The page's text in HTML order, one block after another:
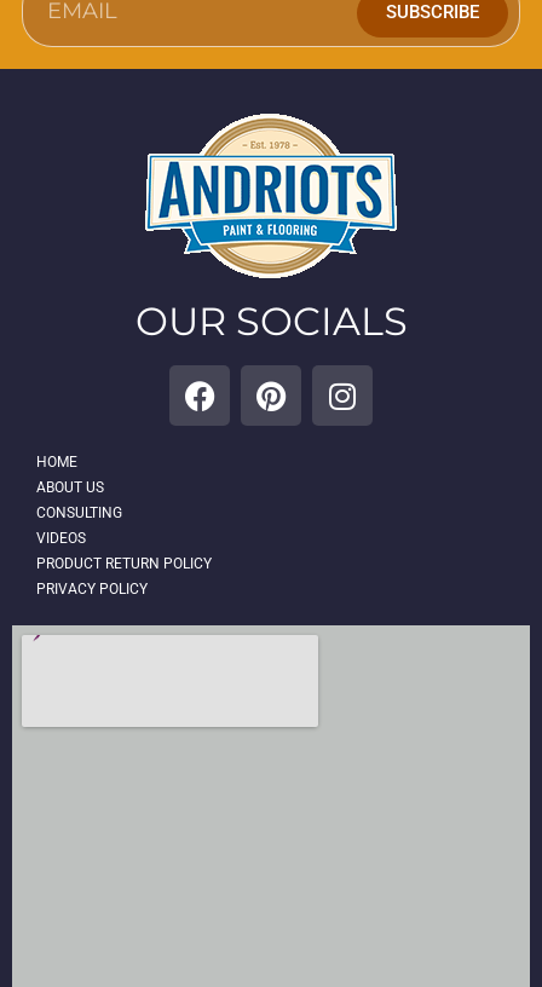
SUBSCRIBE
OUR SOCIALS
HOME
ABOUT US
CONSULTING
VIDEOS
PRODUCT RETURN POLICY
PRIVACY POLICY